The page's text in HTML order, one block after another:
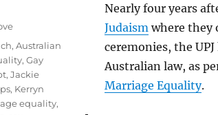
Nearly four years
Judaism where they
ceremonies, the
Australian law, as
Marriage Equality.
,Australian
,Gay
,Jackie
, Kerryn
equality,